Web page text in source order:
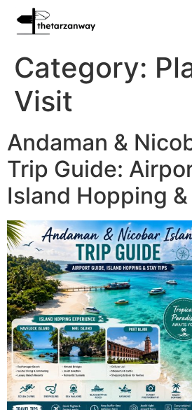
Category:
Visit
Andaman &
Trip Guide:
Island Hopping